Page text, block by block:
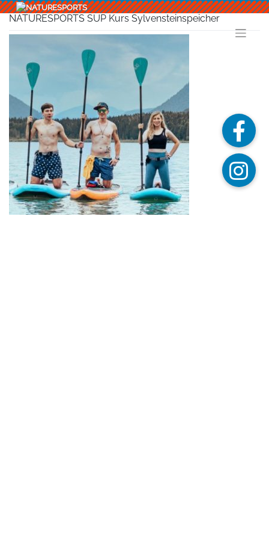
Skip
to NATURESPORTS SUP Kurs Sylvensteinspeicher